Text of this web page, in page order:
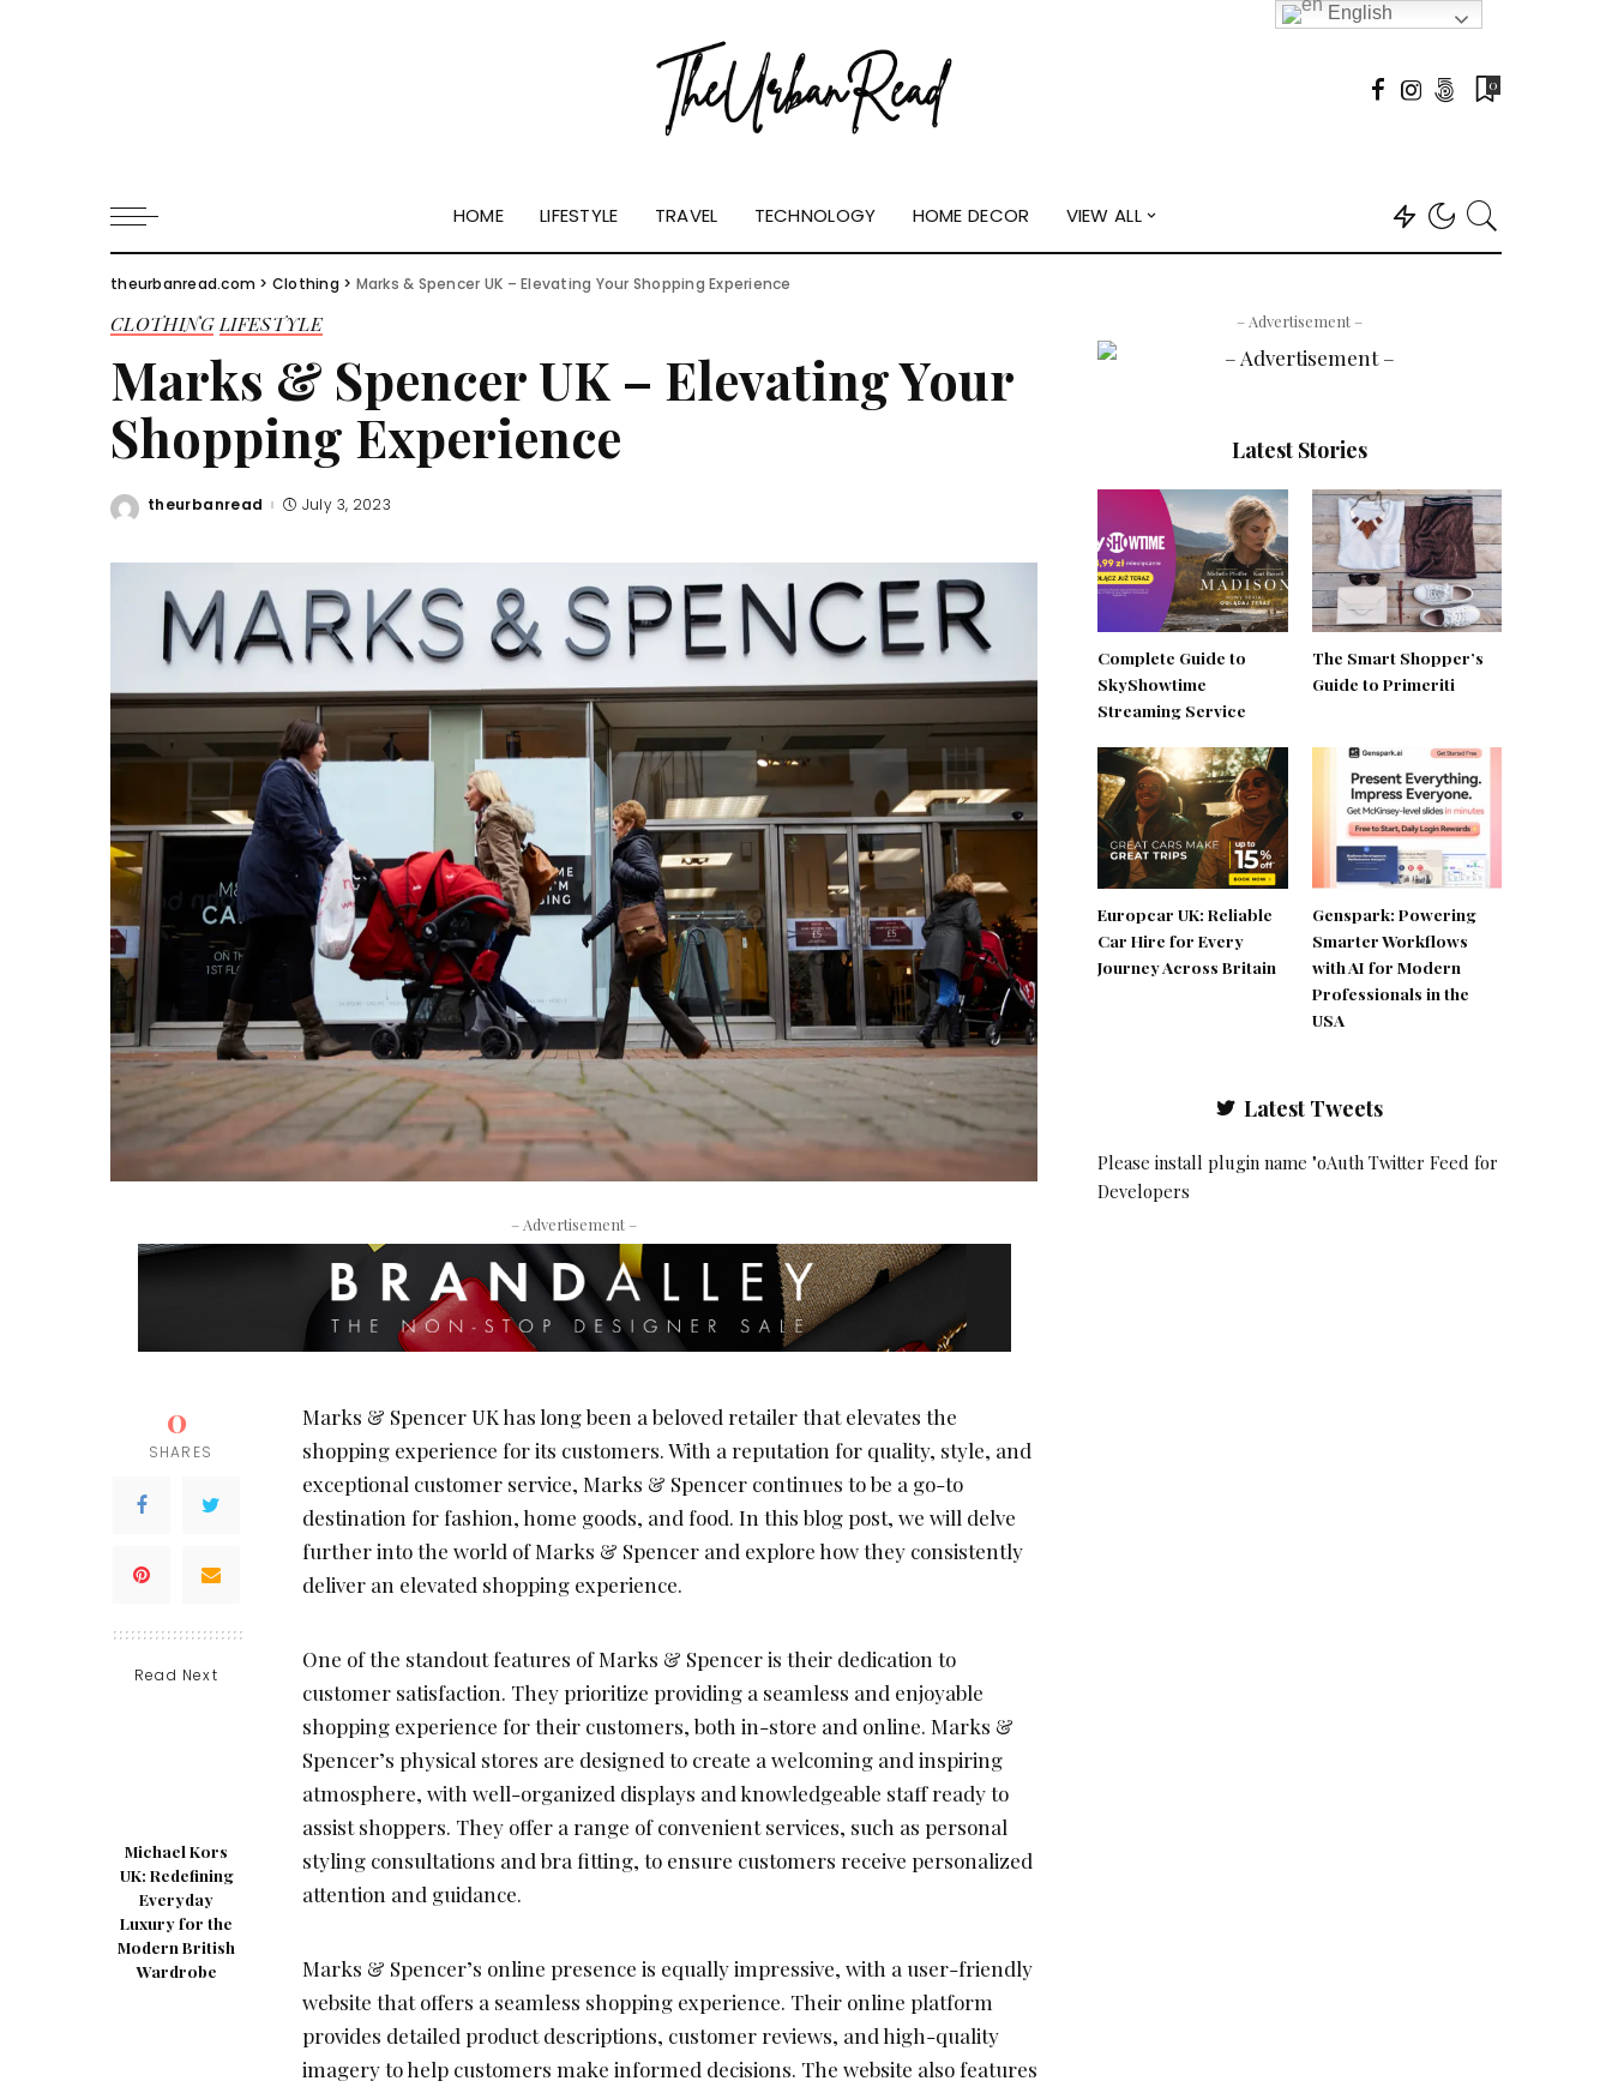
0
HOME LIFESTYLE TRAVEL TECHNOLOGY HOME DECOR VIEW ALL
theurbanread.com > Clothing > Marks & Spencer UK – Elevating Your Shopping Experience
CLOTHING LIFESTYLE
Marks & Spencer UK – Elevating Your
Shopping Experience
Posted
theurbanread July 3, 2023
– Advertisement –
0
SHARES
Read Next
Michael Kors
UK: Redefining
Everyday
Luxury for the
Modern British
Wardrobe
Marks & Spencer UK has long been a beloved retailer that elevates the
shopping experience for its customers. With a reputation for quality, style, and
exceptional customer service, Marks & Spencer continues to be a go-to
destination for fashion, home goods, and food. In this blog post, we will delve
further into the world of Marks & Spencer and explore how they consistently
deliver an elevated shopping experience.
One of the standout features of Marks & Spencer is their dedication to
customer satisfaction. They prioritize providing a seamless and enjoyable
shopping experience for their customers, both in-store and online. Marks &
Spencer’s physical stores are designed to create a welcoming and inspiring
atmosphere, with well-organized displays and knowledgeable staff ready to
assist shoppers. They offer a range of convenient services, such as personal
styling consultations and bra fitting, to ensure customers receive personalized
attention and guidance.
Marks & Spencer’s online presence is equally impressive, with a user-friendly
website that offers a seamless shopping experience. Their online platform
provides detailed product descriptions, customer reviews, and high-quality
imagery to help customers make informed decisions. The website also features
– Advertisement –
Latest Stories
Complete Guide to
SkyShowtime
Streaming Service
The Smart Shopper’s
Guide to Primeriti
Europcar UK: Reliable
Car Hire for Every
Journey Across Britain
Genspark: Powering
Smarter Workflows
with AI for Modern
Professionals in the
USA
Latest Tweets
Please install plugin name "oAuth Twitter Feed for
Developers
English